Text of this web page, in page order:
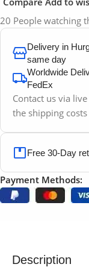
20 People watching
Delivery in
same day
Worldwide
FedEx
Contact us via
the shipping costs
Free 30-Day
Payment Methods:
Description